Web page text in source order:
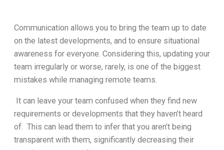
Communication allows you to bring the team up to date
on the latest developments, and to ensure situational
awareness for everyone. Considering this, updating your
team irregularly or worse, rarely, is one of the biggest
mistakes while managing remote teams.
It can leave your team confused when they find new
requirements or developments that they haven’t heard
of. This can lead them to infer that you aren’t being
transparent with them, significantly decreasing their